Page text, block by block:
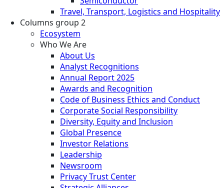
Travel, Transport, Logistics and Hospitality
Columns group 2
Ecosystem
Who We Are
About Us
Analyst Recognitions
Annual Report 2025
Awards and Recognition
Code of Business Ethics and Conduct
Corporate Social Responsibility
Diversity, Equity and Inclusion
Global Presence
Investor Relations
Leadership
Newsroom
Privacy Trust Center